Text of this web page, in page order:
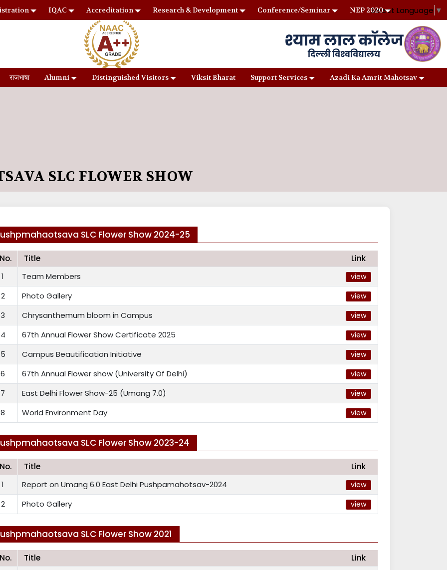
IQAC Accreditation Research & Development Conference/Seminar NEP 2020Select Language ▼
राजभाषा Alumni Distinguished Visitors Viksit Bharat Support Services Azadi Ka Amrit Mahotsav
SLC FLOWER SHOW
SLC Flower Show 2024-25
Title
Link
1
Team Members view
2 Photo Gallery view
3 Chrysanthemum bloom in Campus view
4 67th Annual Flower Show Certificate 2025 view
5 Campus Beautification Initiative view
6 67th Annual Flower show (University Of Delhi) view
7 East Delhi Flower Show-25 (Umang 7.0) view
8 World Environment Day view
SLC Flower Show 2023-24
Title
Link
1
Report on Umang 6.0 East Delhi Pushpamahotsav-2024 view
2 Photo Gallery view
SLC Flower Show 2021
Title
Link